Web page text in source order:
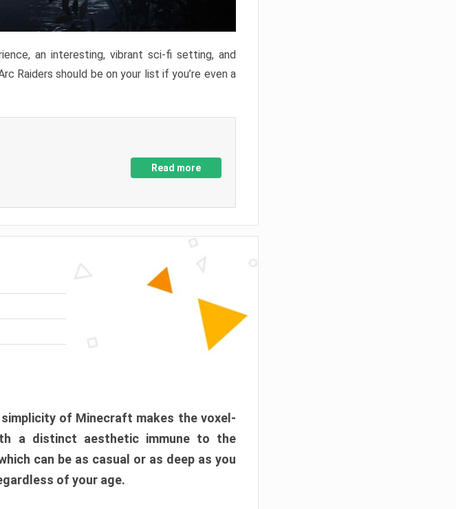
an interesting, vibrant sci-fi setting, and
Raiders should be on your list if you’re even a
Read more
of Minecraft makes the voxel-
a distinct aesthetic immune to the
can be as casual or as deep as you
of your age.